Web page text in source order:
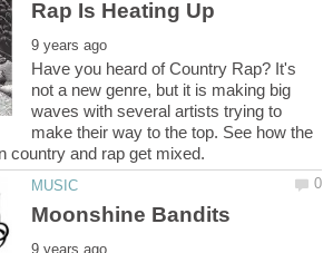
Have you heard of Country Rap? It's
not a new genre, but it is making big
waves with several artists trying to
make their way to the top. See how the